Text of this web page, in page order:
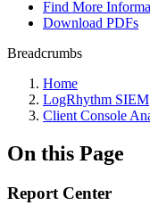
Find More
Download PDFs
Breadcrumbs
Home
LogRhythm SIEM
Client Console
On this Page
Report Center